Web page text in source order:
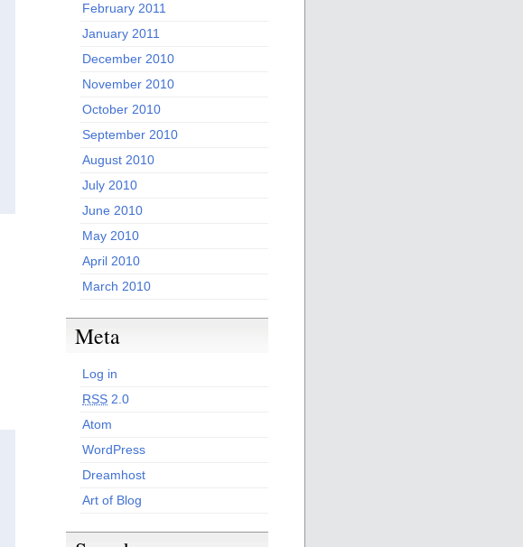
February 2011
January 2011
December 2010
November 2010
October 2010
September 2010
August 2010
July 2010
June 2010
May 2010
April 2010
March 2010
Meta
Log in
RSS 2.0
Atom
WordPress
Dreamhost
Art of Blog